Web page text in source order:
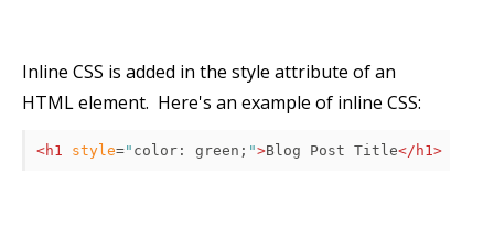
Inline CSS is added in the style attribute of an
HTML element. Here's an example of inline CSS:
<h1 style=" color : green ; ">Blog Post Title</h1>